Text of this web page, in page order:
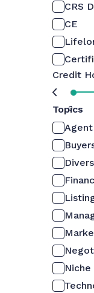
CRS
CE
Credit
0
Topics
Agent